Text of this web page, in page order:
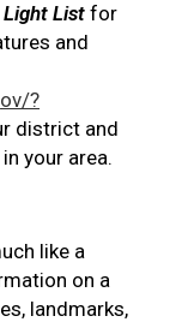
Light List for
and
?
district and
your area.
like a
on a
landmarks,